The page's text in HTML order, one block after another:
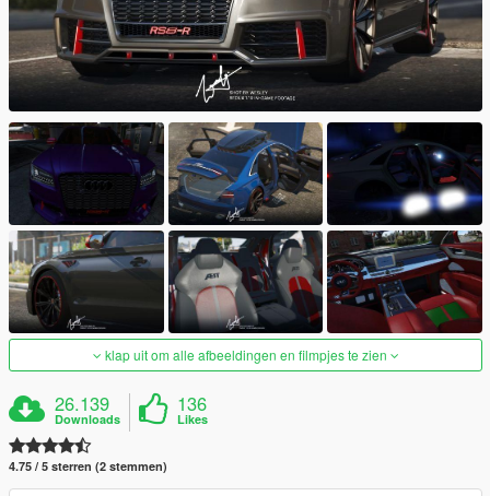
klap uit om alle afbeeldingen en filmpjes te zien
26.139
Downloads
136
Likes
4.75 / 5 sterren (2 stemmen)